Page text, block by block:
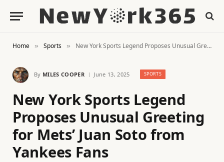
Home » Sports » New York Sports Legend Proposes Unusual Greeting for Mets’ Juan Soto from Yankees Fans
By MILES COOPER June 13, 2025 SPORTS
New York Sports Legend
Proposes Unusual Greeting
for Mets’ Juan Soto from
Yankees Fans